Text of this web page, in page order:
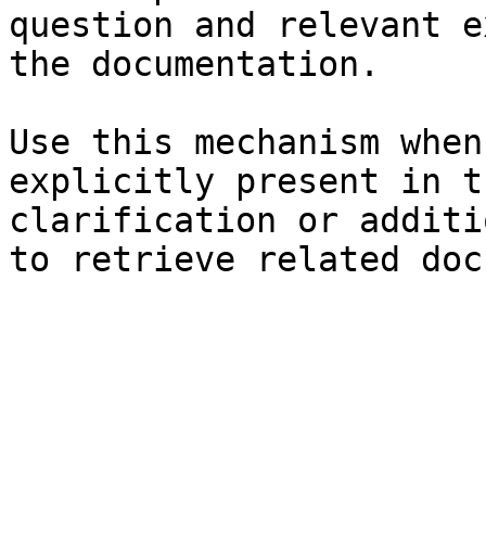
question and relevant
the documentation.
Use this mechanism
explicitly present in
clarification or